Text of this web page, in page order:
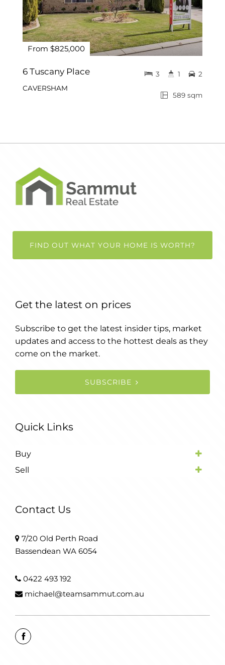
From $825,000
6 Tuscany Place
CAVERSHAM
589 sqm
3 1 2
FIND OUT WHAT YOUR HOME IS WORTH?
Get the latest on prices
Subscribe to get the latest insider tips, market
updates and access to the hottest deals as they
come on the market.
SUBSCRIBE
Quick Links
Buy
Sell
Contact Us
7/20 Old Perth Road
Bassendean WA 6054
0422 493 192
michael@teamsammut.com.au